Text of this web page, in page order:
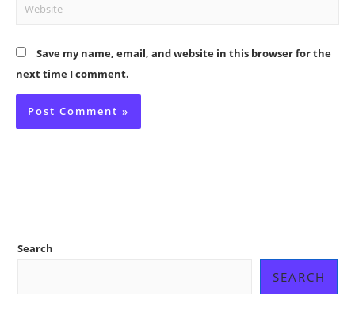
Save my name, email, and website in this browser for the
next time I comment.
Search
SEARCH